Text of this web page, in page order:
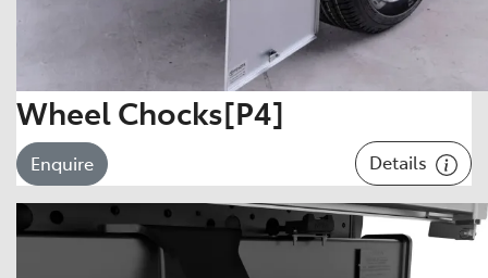
Wheel Chocks[P4]
Enquire Details